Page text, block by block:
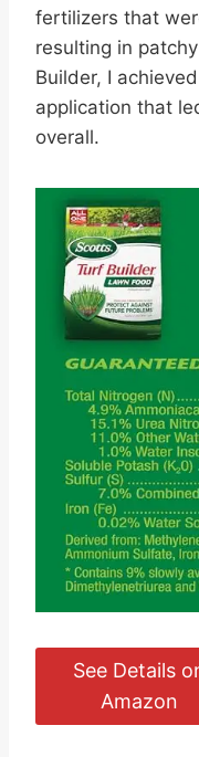
fertilizers that
resulting in
Builder, I
application that
overall.
See Details
Amazon